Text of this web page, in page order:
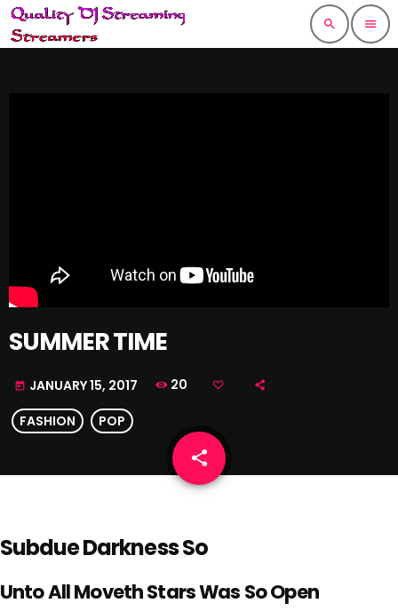
search menu
SUMMER TIME
today JANUARY 15, 2017 20
FASHION POP
share
email
Subdue Darkness So
Unto All Moveth Stars Was So Open